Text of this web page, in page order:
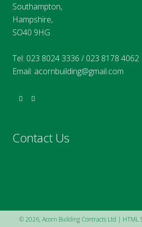
Southampton,
Hampshire,
SO40 9HG
Tel: 023 8024 3336 /023 8178 4062
Email: acornbuilding@gmail.com
Contact Us
©2026, Acorn Building Contracts Ltd | HTML